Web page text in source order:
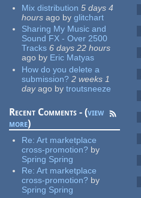
Mix distribution 5 days 4
hours ago by glitchart
Sharing My Music and
Sound FX - Over 2500
Tracks 6 days 22 hours
ago by Eric Matyas
How do you delete a
submission? 2 weeks 1
dayago by troutsneeze
Recent Comments - (view
more)
Re:Art marketplace
cross-promotion? by
Spring Spring
Re:Art marketplace
cross-promotion? by
Spring Spring